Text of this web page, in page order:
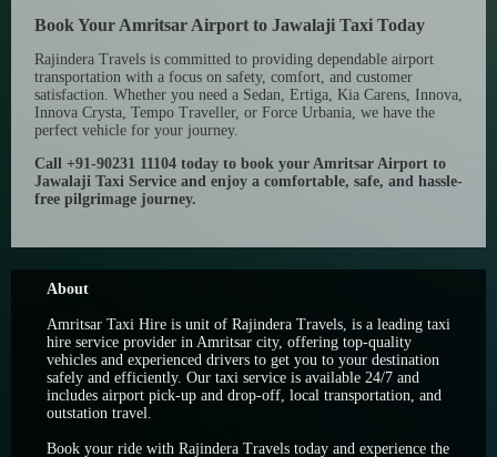
Book Your Amritsar Airport to Jawalaji Taxi Today
Rajindera Travels is committed to providing dependable airport
transportation with a focus on safety, comfort, and customer
satisfaction. Whether you need a Sedan, Ertiga, Kia Carens, Innova,
Innova Crysta, Tempo Traveller, or Force Urbania, we have the
perfect vehicle for your journey.
Call +91-90231 11104 today to book your Amritsar Airport to
Jawalaji Taxi Service and enjoy a comfortable, safe, and hassle-
free pilgrimage journey.
About
Amritsar Taxi Hire is unit of Rajindera Travels, is a leading taxi
hire service provider in Amritsar city, offering top-quality
vehicles and experienced drivers to get you to your destination
safely and efficiently. Our taxi service is available 24/7 and
includes airport pick-up and drop-off, local transportation, and
outstation travel.
Book your ride with Rajindera Travels today and experience the